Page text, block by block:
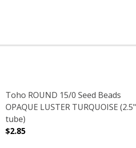
TUBE)
PURPLE (2.5" TUBE)
Toho ROUND 15/0 Seed Beads
OPAQUE LUSTER TURQUOISE (2.5"
tube)
$2.85